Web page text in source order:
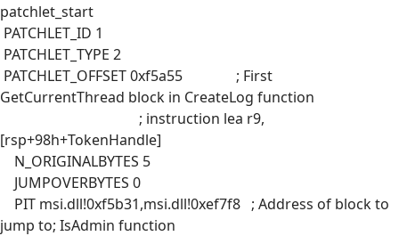
patchlet_start
PATCHLET_ID 1
PATCHLET_TYPE 2
PATCHLET_OFFSET 0xf5a55 ; First
GetCurrentThread block in CreateLog function
; instruction lea r9,
[rsp+98h+TokenHandle]
N_ORIGINALBYTES 5
JUMPOVERBYTES 0
PIT msi.dll!0xf5b31,msi.dll!0xef7f8 ; Address of block to
jump to; IsAdmin function